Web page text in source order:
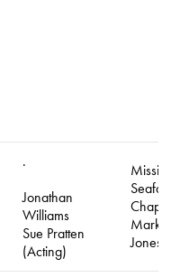
.
Jonathan
Williams
Sue Pratten
(Acting)
Mark
Jones